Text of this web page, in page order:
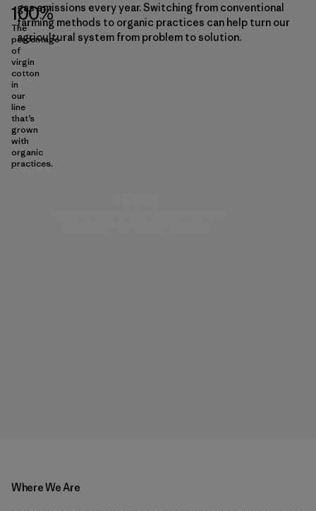
gas emissions every year. Switching from conventional
farming methods to organic practices can help turn our
agricultural system from problem to solution.
100%
The
percentage
of
virgin
cotton
in
our
line
that’s
grown
with
organic
practices.
Where We Are